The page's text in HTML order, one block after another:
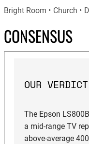
Bright Room Church
CONSENSUS
OUR VERDICT
The Epson
a mid-range TV
above-average